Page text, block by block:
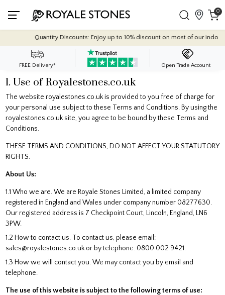
0
Quantity Discounts: Enjoy up to 10% discount on most of our indoor tile
FREE Delivery* Open Trade Account
1. Use of Royalestones.co.uk
The website royalestones.co.uk is provided to you free of charge for
your personal use subject to these Terms and Conditions. By using the
royalestones.co.uk site, you agree to be bound by these Terms and
Conditions.
THESE TERMS AND CONDITIONS, DO NOT AFFECT YOUR STATUTORY
RIGHTS.
About Us:
1.1 Who we are. We are Royale Stones Limited, a limited company
registered in England and Wales under company number 08277630.
Our registered address is 7 Checkpoint Court, Lincoln, England, LN6
3PW.
1.2 How to contact us. To contact us, please email:
sales@royalestones.co.uk or by telephone: 0800 002 9421.
1.3 How we will contact you. We may contact you by email and
telephone.
The use of this website is subject to the following terms of use: